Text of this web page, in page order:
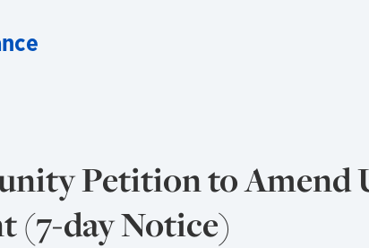
Petition to Amend
(7-day Notice)